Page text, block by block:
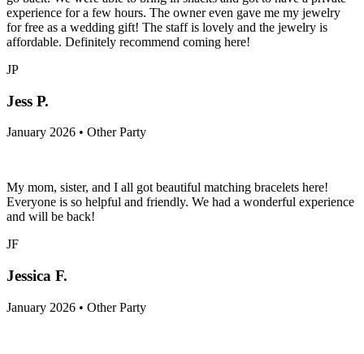
experience for a few hours. The owner even gave me my jewelry
for free as a wedding gift! The staff is lovely and the jewelry is
affordable. Definitely recommend coming here!
JP
Jess P.
January 2026 • Other Party
My mom, sister, and I all got beautiful matching bracelets here!
Everyone is so helpful and friendly. We had a wonderful experience
and will be back!
JF
Jessica F.
January 2026 • Other Party